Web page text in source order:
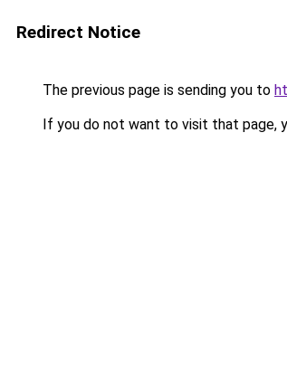
Redirect Notice
The previous page is sending you to
If you do not want to visit that page,